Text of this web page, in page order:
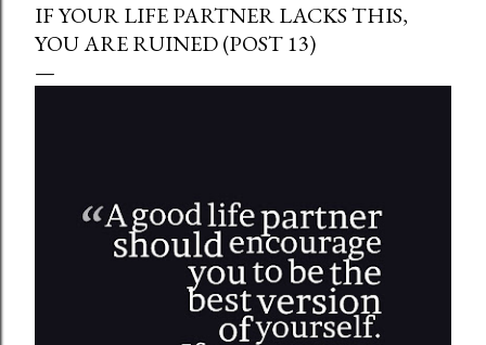
IF YOUR LIFE PARTNER LACKS THIS,
YOU ARE RUINED (POST 13)